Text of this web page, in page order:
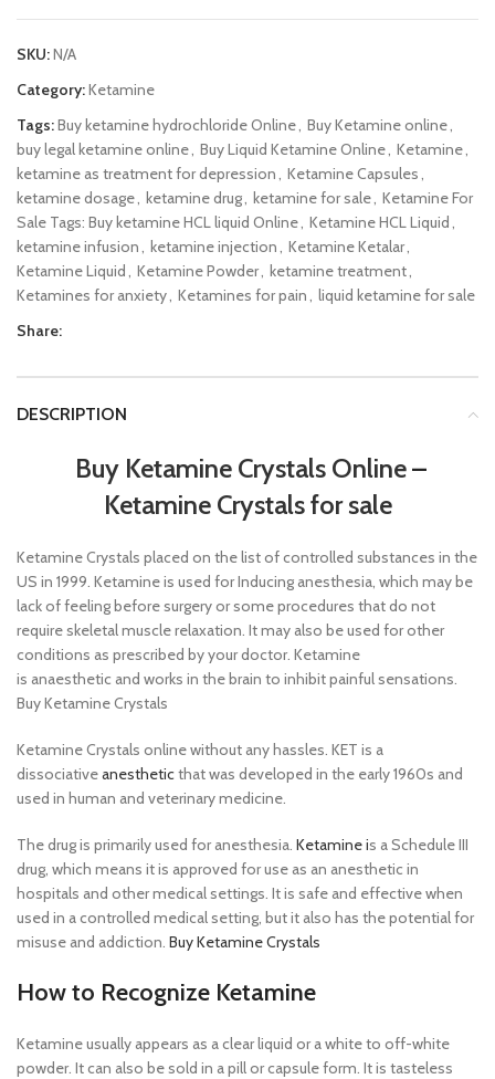
SKU:N/A
Category:Ketamine
Tags:Buy ketamine hydrochloride Online, Buy Ketamine online,
buy legal ketamine online, Buy Liquid Ketamine Online, Ketamine,
ketamine as treatment for depression, Ketamine Capsules,
ketamine dosage, ketamine drug, ketamine for sale, Ketamine For
Sale Tags: Buy ketamine HCL liquid Online, Ketamine HCL Liquid,
ketamine infusion, ketamine injection, Ketamine Ketalar,
Ketamine Liquid, Ketamine Powder, ketamine treatment,
Ketamines for anxiety, Ketamines for pain, liquid ketamine for sale
Share:
DESCRIPTION
Buy Ketamine Crystals Online–
Ketamine Crystals for sale
Ketamine Crystals placed on the list of controlled substances in the
US in 1999. Ketamine is used for Inducing anesthesia, which may be
lack of feeling before surgery or some procedures that do not
require skeletal muscle relaxation. It may also be used for other
conditions as prescribed by your doctor. Ketamine
is anaesthetic and works in the brain to inhibit painful sensations.
Buy Ketamine Crystals
Ketamine Crystals online without any hassles. KET is a
dissociativeanestheticthat was developed in the early 1960s and
used in human and veterinary medicine.
The drug is primarily used for anesthesia. Ketamine is a Schedule III
drug, which means it is approved for use as an anesthetic in
hospitals and other medical settings. It is safe and effective when
used in a controlled medical setting, but it also has the potential for
misuse and addiction. Buy Ketamine Crystals
How to Recognize Ketamine
Ketamine usually appears as a clear liquid or a white to off-white
powder. It can also be sold in a pill or capsule form. It is tasteless